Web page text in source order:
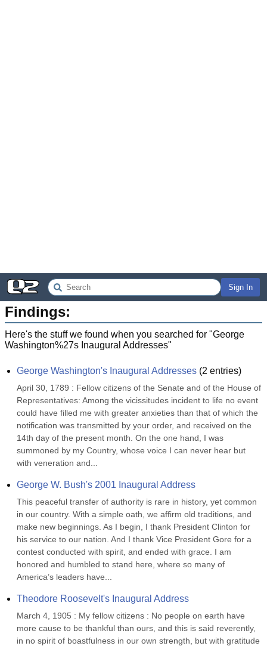
Sign In
Findings:
Here's the stuff we found when you searched for "George
Washington%27s Inaugural Addresses"
George Washington's Inaugural Addresses (2 entries)
April 30, 1789 : Fellow citizens of the Senate and of the House of
Representatives: Among the vicissitudes incident to life no event
could have filled me with greater anxieties than that of which the
notification was transmitted by your order, and received on the
14th day of the present month. On the one hand, I was
summoned by my Country, whose voice I can never hear but
with veneration and...
George W. Bush's 2001 Inaugural Address
This peaceful transfer of authority is rare in history, yet common
in our country. With a simple oath, we affirm old traditions, and
make new beginnings. As I begin, I thank President Clinton for
his service to our nation. And I thank Vice President Gore for a
contest conducted with spirit, and ended with grace. I am
honored and humbled to stand here, where so many of
America’s leaders have...
Theodore Roosevelt's Inaugural Address
March 4, 1905 : My fellow citizens : No people on earth have
more cause to be thankful than ours, and this is said reverently,
in no spirit of boastfulness in our own strength, but with gratitude